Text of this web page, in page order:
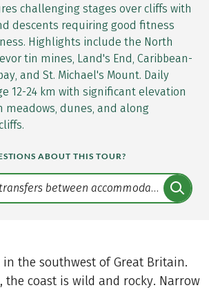
challenging stages over cliffs with
descents requiring good fitness
Highlights include the North
tin mines, Land's End, Caribbean-
and St. Michael's Mount. Daily
12-24 km with significant elevation
meadows, dunes, and along
ABOUT THIS TOUR?
the southwest of Great Britain.
the coast is wild and rocky. Narrow